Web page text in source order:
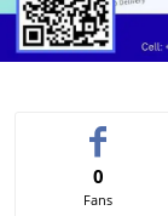
0
Fans